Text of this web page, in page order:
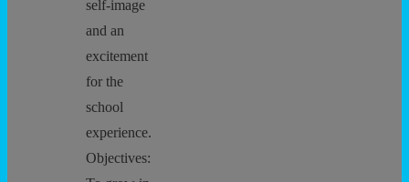
self-image
and an
excitement
for the
school
experience.
Objectives: